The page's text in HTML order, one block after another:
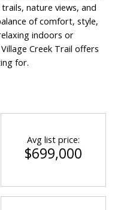
nature views, and
of comfort, style,
indoors or
Creek Trail offers
for.
Avg list price:
$699,000